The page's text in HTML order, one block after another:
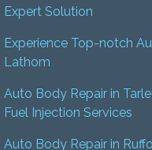
Expert Solution
Experience Top-notch
Lathom
Auto Body Repair in
Fuel Injection Services
Auto Body Repair in